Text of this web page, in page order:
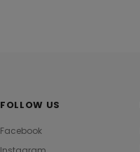
FOLLOW US
Facebook